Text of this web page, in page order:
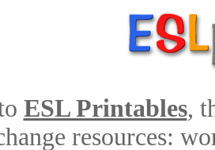
ESL Printables,
resources: